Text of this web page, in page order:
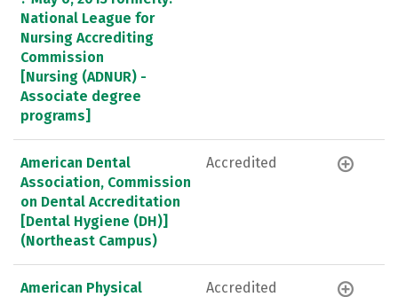
National League for
Nursing Accrediting
Commission
[Nursing (ADNUR) -
Associate degree
programs]
American Dental
Association, Commission
on Dental Accreditation
[Dental Hygiene (DH)]
(Northeast Campus)
Accredited
American Physical
Accredited